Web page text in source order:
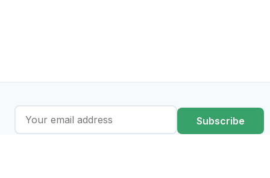
Subscribe